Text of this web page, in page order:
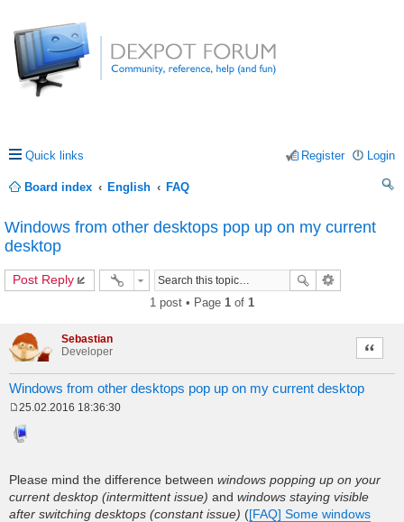
Quick links Login
Register
Board index English
FAQ
Windows from other desktops pop up on my current
desktop
Post Reply
1 post • Page 1 of 1
Sebastian
Developer
Windows from other desktops pop up on my current desktop
Quote
o
s
25.02.2016 18:36:30
Please mind the difference between windows popping up on your
current desktop (intermittent issue) and windows staying visible
after switching desktops (constant issue) ([FAQ] Some windows